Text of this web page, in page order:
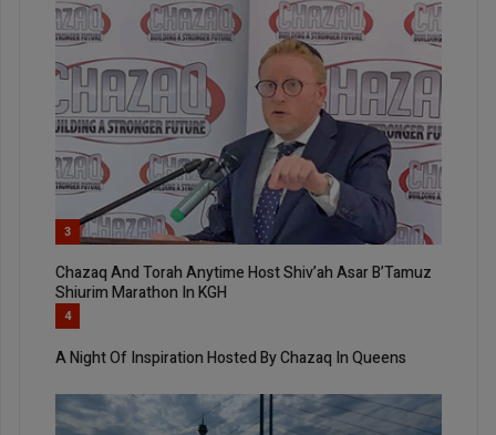
3
Chazaq And Torah Anytime Host Shiv’ah Asar B’Tamuz
Shiurim Marathon In KGH
4
A Night Of Inspiration Hosted By Chazaq In Queens